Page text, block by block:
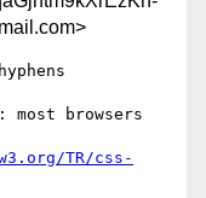
browsers
TR/css-